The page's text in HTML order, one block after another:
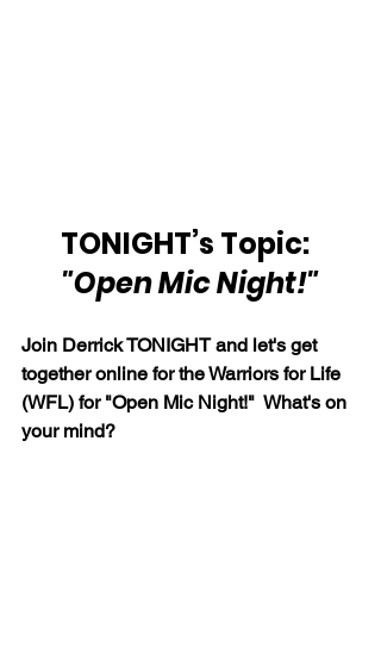
TONIGHT’s Topic:
"Open Mic Night!"
Join Derrick TONIGHT and let's get
together online for the Warriors for Life
(WFL) for "Open Mic Night!"  What's on
your mind?